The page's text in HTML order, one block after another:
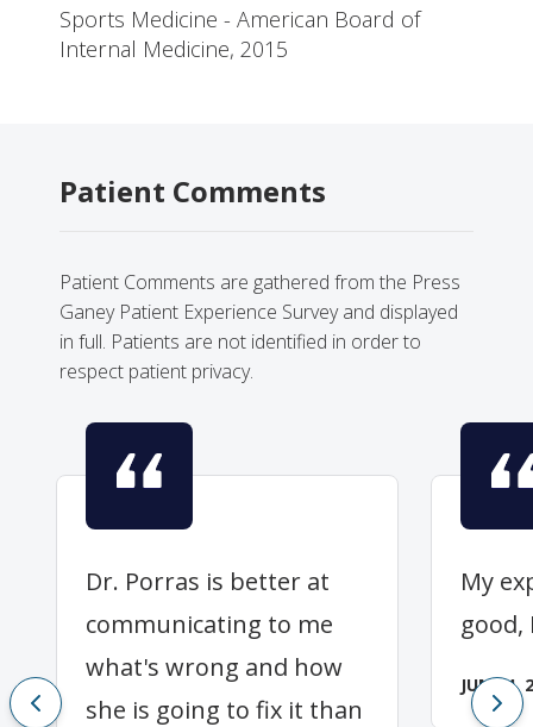
Sports Medicine - American Board of
Internal Medicine, 2015
Patient Comments
Patient Comments are gathered from the Press
Ganey Patient Experience Survey and displayed
in full. Patients are not identified in order to
respect patient privacy.
Dr. Porras is better at
communicating to me
what's wrong and how
she is going to fix it than
My
good,
JUNE 4,